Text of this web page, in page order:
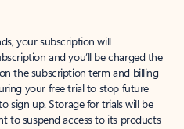
your subscription will
and you’ll be charged the
the subscription term and billing
your free trial to stop future
sign up. Storage for trials will be
to suspend access to its products